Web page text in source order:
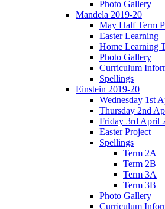
Photo Gallery
Mandela 2019-20
May Half Term
Easter Learning
Home Learning
Photo Gallery
Curriculum
Spellings
Einstein 2019-20
Wednesday 1st
Thursday 2nd
Friday 3rd April
Easter Project
Spellings
Term 2A
Term 2B
Term 3A
Term 3B
Photo Gallery
Curriculum